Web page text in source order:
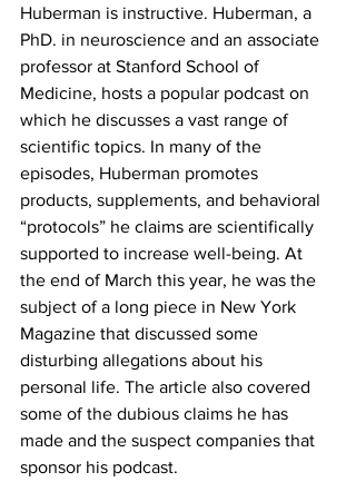
Huberman is instructive. Huberman, a
PhD. in neuroscience and an associate
professor at Stanford School of
Medicine, hosts a popular podcast on
which he discusses a vast range of
scientific topics. In many of the
episodes, Huberman promotes
products, supplements, and behavioral
“protocols” he claims are scientifically
supported to increase well-being. At
the end of March this year, he was the
subject of a long piece in New York
Magazine that discussed some
disturbing allegations about his
personal life. The article also covered
some of the dubious claims he has
made and the suspect companies that
sponsor his podcast.